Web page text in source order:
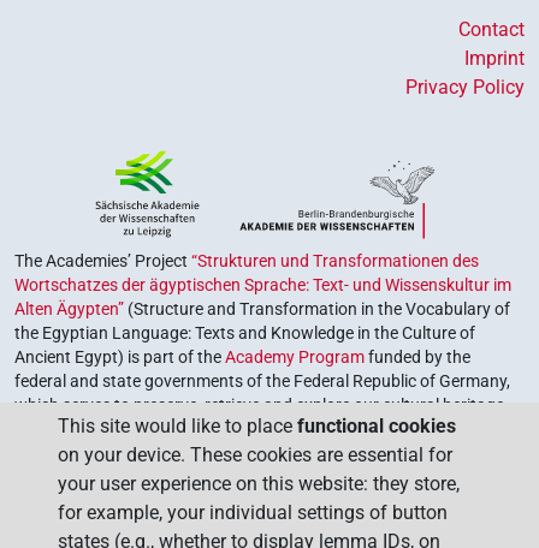
Contact
Imprint
Privacy Policy
The Academies’ Project “Strukturen und Transformationen des
Wortschatzes der ägyptischen Sprache: Text- und Wissenskultur im
Alten Ägypten” (Structure and Transformation in the Vocabulary of
the Egyptian Language: Texts and Knowledge in the Culture of
Ancient Egypt) is part of theAcademy Programfunded by the
federal and state governments of the Federal Republic of Germany,
which serves to preserve, retrieve and explore our cultural heritage.
The program is coordinated by theUnion of the German Academies
of Sciences and Humanities.
This site would like to place functional cookies
on your device. These cookies are essential for
your user experience on this website: they store,
for example, your individual settings of button
states (e.g., whether to display lemma IDs, on